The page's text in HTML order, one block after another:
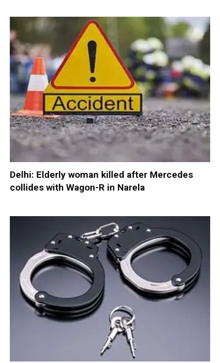
Delhi: Elderly woman killed after Mercedes
collides with Wagon-R in Narela